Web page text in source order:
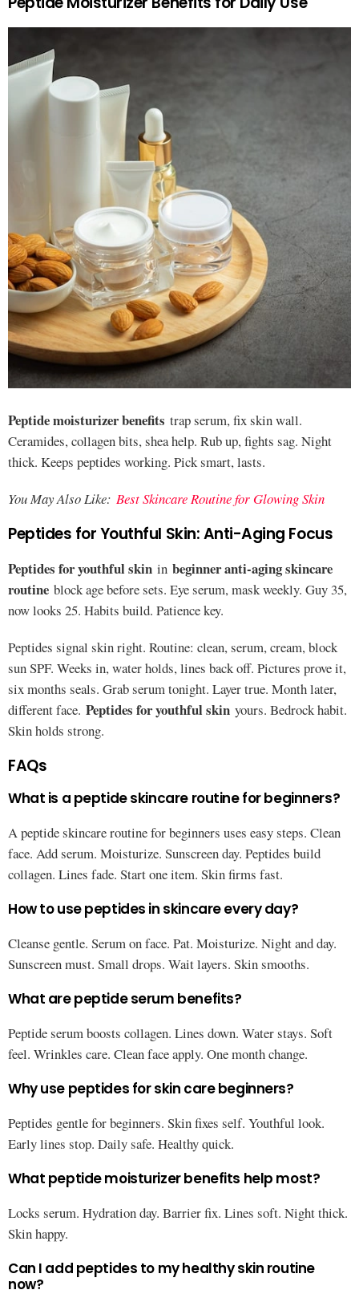
Peptide moisturizer benefits trap serum, fix skin wall.
Ceramides, collagen bits, shea help. Rub up, fights sag. Night
thick. Keeps peptides working. Pick smart, lasts.
You May Also Like: Best Skincare Routine for Glowing Skin
Peptides for Youthful Skin: Anti-Aging Focus
Peptides for youthful skin in beginner anti-aging skincare
routine block age before sets. Eye serum, mask weekly. Guy 35,
now looks 25. Habits build. Patience key.
Peptides signal skin right. Routine: clean, serum, cream, block
sun SPF. Weeks in, water holds, lines back off. Pictures prove it,
six months seals. Grab serum tonight. Layer true. Month later,
different face. Peptides for youthful skin yours. Bedrock habit.
Skin holds strong.
FAQs
What is a peptide skincare routine for beginners?
A peptide skincare routine for beginners uses easy steps. Clean
face. Add serum. Moisturize. Sunscreen day. Peptides build
collagen. Lines fade. Start one item. Skin firms fast.
How to use peptides in skincare every day?
Cleanse gentle. Serum on face. Pat. Moisturize. Night and day.
Sunscreen must. Small drops. Wait layers. Skin smooths.
What are peptide serum benefits?
Peptide serum boosts collagen. Lines down. Water stays. Soft
feel. Wrinkles care. Clean face apply. One month change.
Why use peptides for skin care beginners?
Peptides gentle for beginners. Skin fixes self. Youthful look.
Early lines stop. Daily safe. Healthy quick.
What peptide moisturizer benefits help most?
Locks serum. Hydration day. Barrier fix. Lines soft. Night thick.
Skin happy.
Can I add peptides to my healthy skin routine
now?